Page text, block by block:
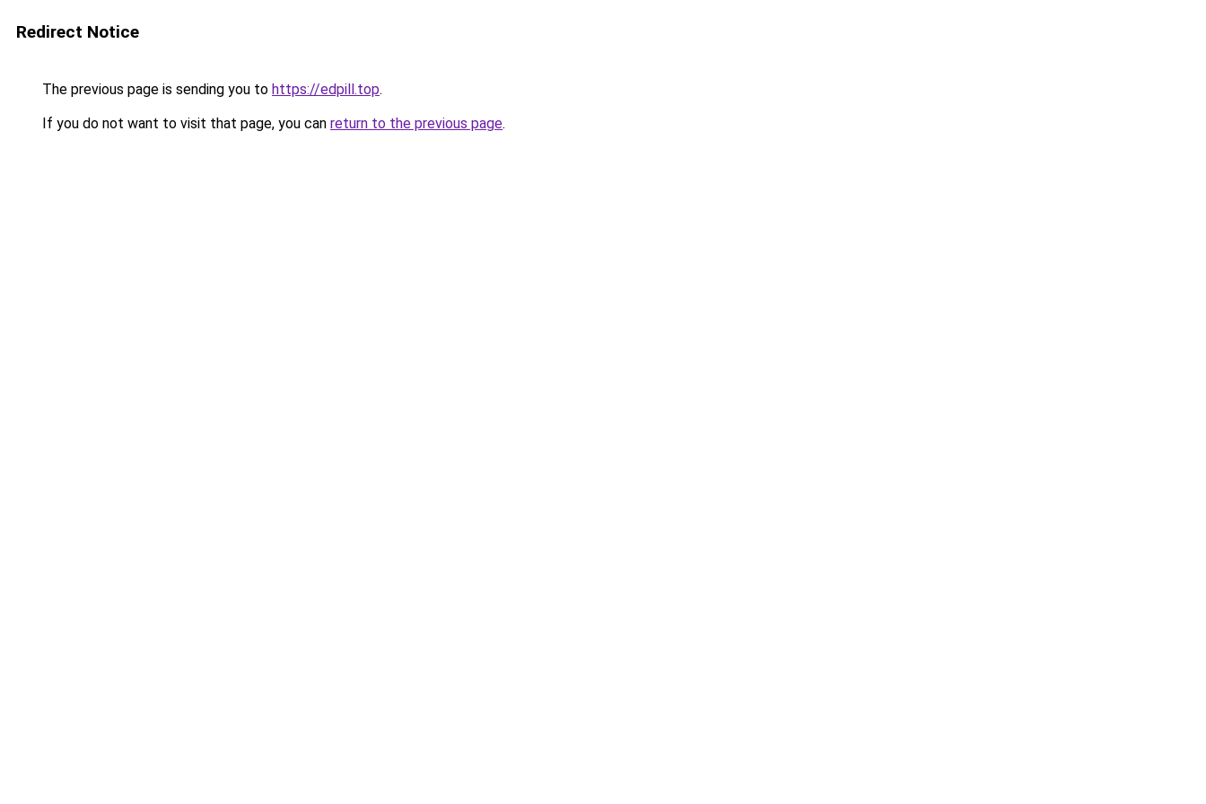
Redirect Notice
The previous page is sending you to https://edpill.top.
If you do not want to visit that page, you can return to the previous page.